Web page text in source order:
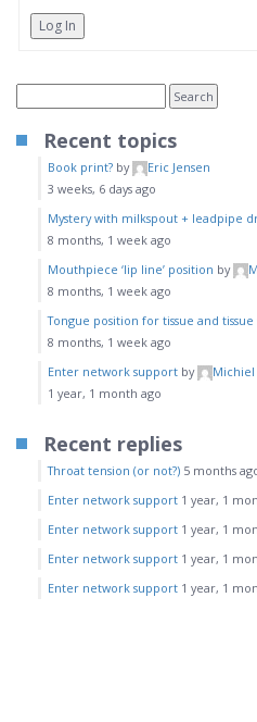
Log In
Recent topics
Book print? by
Eric Jensen
3 weeks, 6 days ago
Mystery with milkspout + leadpipe
8 months, 1 week ago
Mouthpiece ‘lip line’ position by
8 months, 1 week ago
Tongue position for tissue and tissue
8 months, 1 week ago
Enter network support by
Michiel
1 year, 1 month ago
Recent replies
Throat tension (or not?) 5 months
Enter network support 1 year, 1
Enter network support 1 year, 1
Enter network support 1 year, 1
Enter network support 1 year, 1